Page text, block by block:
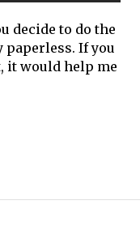
decide to do the
paperless. If you
it would help me